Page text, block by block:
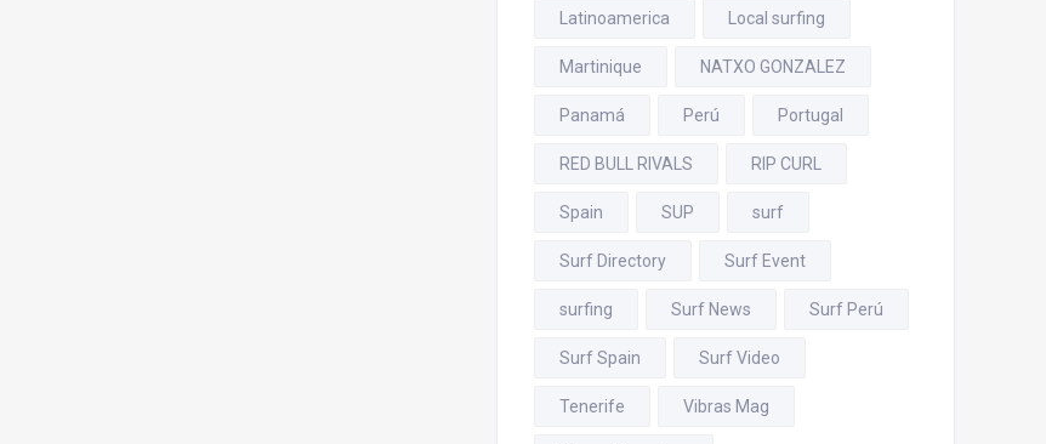
Latinoamerica Local surfing
Martinique NATXO GONZALEZ
Panamá Perú Portugal
RED BULL RIVALS RIP CURL
Spain SUP surf
Surf Directory Surf Event
surfing Surf News Surf Perú
Surf Spain Surf Video
Tenerife Vibras Mag